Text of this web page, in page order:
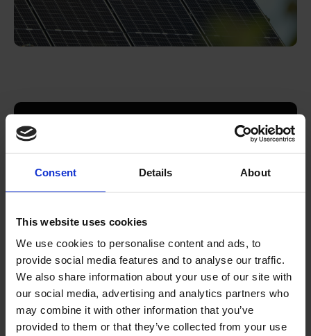
Consent Details About
This website uses cookies
We use cookies to personalise content and ads, to
provide social media features and to analyse our traffic.
We also share information about your use of our site with
our social media, advertising and analytics partners who
may combine it with other information that you’ve
provided to them or that they’ve collected from your use
Download the report